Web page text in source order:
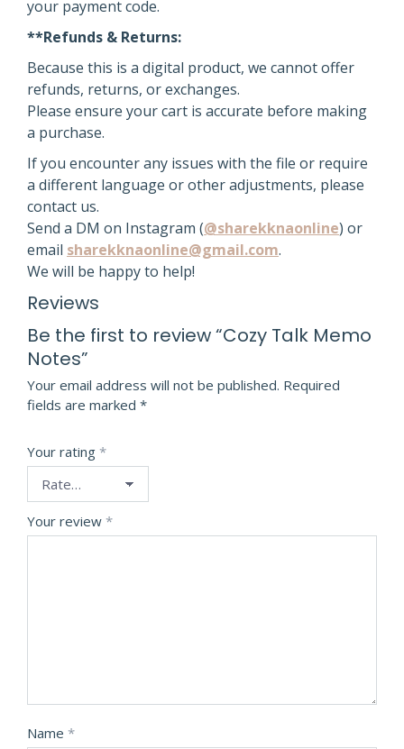
your payment code.
**Refunds & Returns:
Because this is a digital product, we cannot offer
refunds, returns, or exchanges.
Please ensure your cart is accurate before making
a purchase.
If you encounter any issues with the file or require
a different language or other adjustments, please
contact us.
Send a DM on Instagram (@sharekknaonline) or
email sharekknaonline@gmail.com.
We will be happy to help!
Reviews
Be the first to review “Cozy Talk Memo
Notes”
Your email address will not be published. Required
fields are marked *
Your rating *
Your review *
Name *